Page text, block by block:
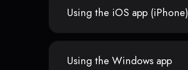
Using the iOS app (iPhone)
Using the Windows app